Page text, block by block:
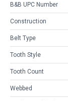
B&B UPC Number
Construction
Belt Type
Tooth Style
Tooth Count
Webbed